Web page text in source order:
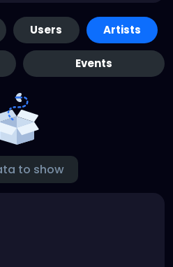
Users Artists
Events
to show